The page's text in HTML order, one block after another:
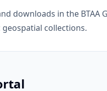
downloads in the BTAA
collections.